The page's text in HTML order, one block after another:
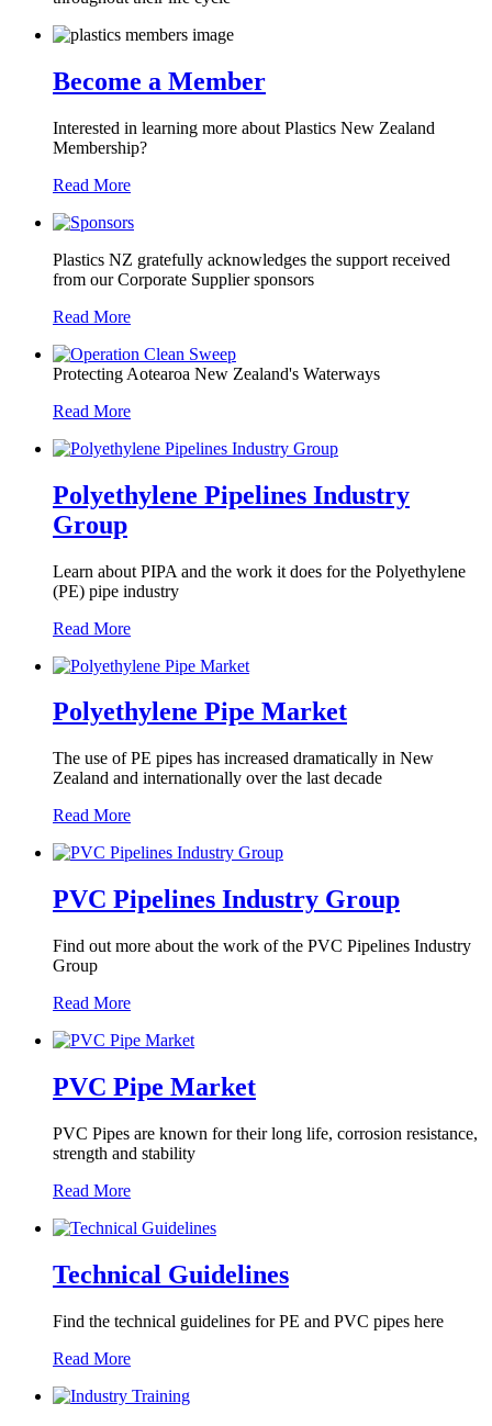
Become a Member
Interested in learning more about Plastics New Zealand
Membership?
Read More
Plastics NZ gratefully acknowledges the support received
from our Corporate Supplier sponsors
Read More
Protecting Aotearoa New Zealand's Waterways
Read More
Polyethylene Pipelines Industry
Group
Learn about PIPA and the work it does for the Polyethylene
(PE) pipe industry
Read More
Polyethylene Pipe Market
The use of PE pipes has increased dramatically in New
Zealand and internationally over the last decade
Read More
PVC Pipelines Industry Group
Find out more about the work of the PVC Pipelines Industry
Group
Read More
PVC Pipe Market
PVC Pipes are known for their long life, corrosion resistance,
strength and stability
Read More
Technical Guidelines
Find the technical guidelines for PE and PVC pipes here
Read More